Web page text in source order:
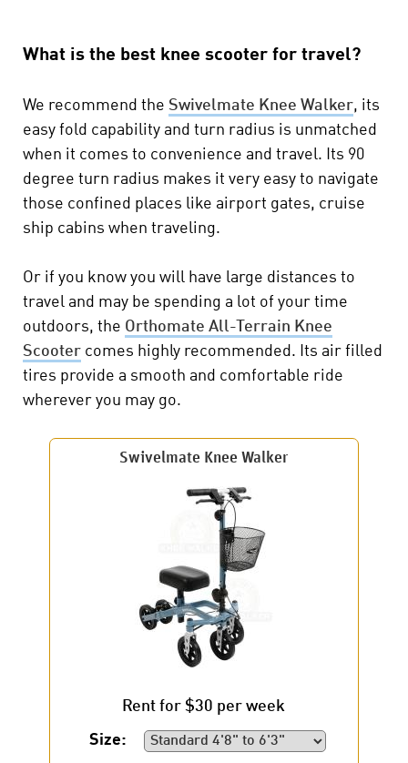
What is the best knee scooter for travel?
We recommend the Swivelmate Knee Walker, its
easy fold capability and turn radius is unmatched
when it comes to convenience and travel. Its 90
degree turn radius makes it very easy to navigate
those confined places like airport gates, cruise
ship cabins when traveling.
Or if you know you will have large distances to
travel and may be spending a lot of your time
outdoors, the Orthomate All-Terrain Knee
Scooter comes highly recommended. Its air filled
tires provide a smooth and comfortable ride
wherever you may go.
Swivelmate Knee Walker
Rent for $30 per week
Size: